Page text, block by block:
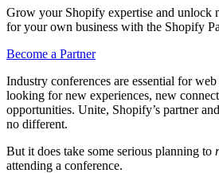
Grow your Shopify expertise and unlock
for your own business with the Shopify
Become a Partner
Industry conferences are essential for
looking for new experiences, new
opportunities. Unite, Shopify’s partner
no different.
But it does take some serious planning to
attending a conference.